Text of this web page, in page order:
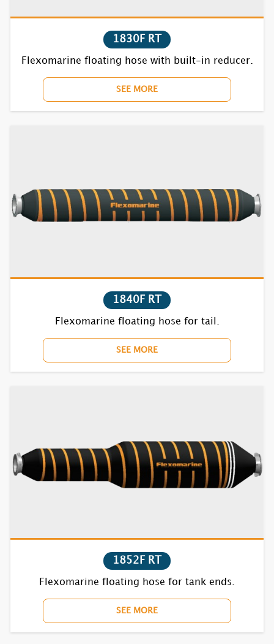
1830F RT
Flexomarine floating hose with built-in reducer.
SEE MORE
1840F RT
Flexomarine floating hose for tail.
SEE MORE
1852F RT
Flexomarine floating hose for tank ends.
SEE MORE